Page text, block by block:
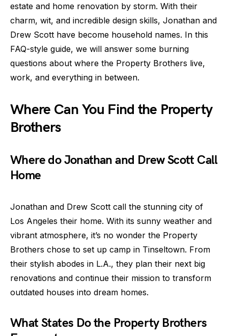
estate and home renovation by storm. With their
charm, wit, and incredible design skills, Jonathan and
Drew Scott have become household names. In this
FAQ-style guide, we will answer some burning
questions about where the Property Brothers live,
work, and everything in between.
Where Can You Find the Property
Brothers
Where do Jonathan and Drew Scott Call
Home
Jonathan and Drew Scott call the stunning city of
Los Angeles their home. With its sunny weather and
vibrant atmosphere, it’s no wonder the Property
Brothers chose to set up camp in Tinseltown. From
their stylish abodes in L.A., they plan their next big
renovations and continue their mission to transform
outdated houses into dream homes.
What States Do the Property Brothers